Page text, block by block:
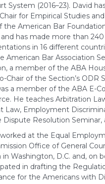
System (2016–23). David
for Empirical Studies and
the American Bar
has made more than 240
in 16 different
American Bar Association
a member of the ABA
Chair of the Section’s ODR
a member of the ABA E-
He teaches Arbitration
Law, Employment
Dispute Resolution Seminar,
at the Equal
Office of General
Washington, D.C. and, on
in drafting the
for the Americans with